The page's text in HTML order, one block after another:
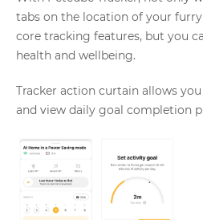
tabs on the location of your
core tracking features, but you
health and wellbeing.
Tracker action curtain allows
and view daily goal completion